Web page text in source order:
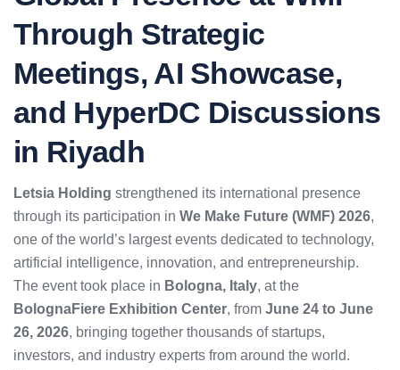
Through Strategic
Meetings, AI Showcase,
and HyperDC Discussions
in Riyadh
Letsia Holding strengthened its international presence
through its participation in We Make Future (WMF) 2026,
one of the world’s largest events dedicated to technology,
artificial intelligence, innovation, and entrepreneurship.
The event took place in Bologna, Italy, at the
BolognaFiere Exhibition Center, from June 24 to June
26, 2026, bringing together thousands of startups,
investors, and industry experts from around the world.